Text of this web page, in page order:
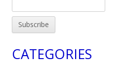
CATEGORIES